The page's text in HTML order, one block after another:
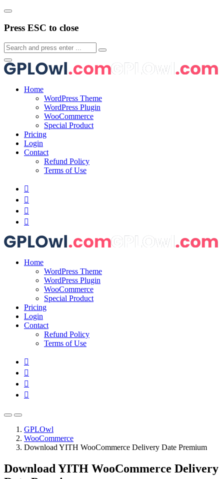
Press ESC to close
Home
WordPress Theme
WordPress Plugin
WooCommerce
Special Product
Pricing
Login
Contact
Refund Policy
Terms of Use
Home
WordPress Theme
WordPress Plugin
WooCommerce
Special Product
Pricing
Login
Contact
Refund Policy
Terms of Use
GPLOwl
WooCommerce
Download YITH WooCommerce Delivery Date Premium
Download YITH WooCommerce Delivery